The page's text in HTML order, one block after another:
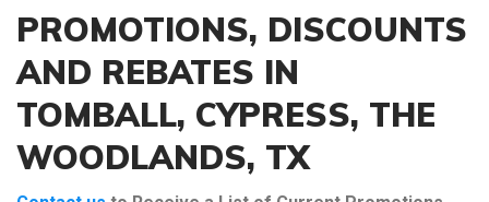
PROMOTIONS, DISCOUNTS
AND REBATES IN
TOMBALL, CYPRESS, THE
WOODLANDS, TX